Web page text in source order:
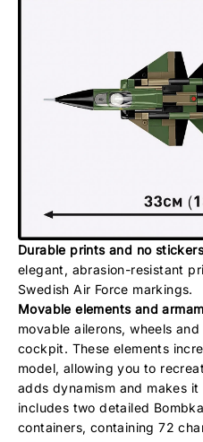
Durable prints and no
elegant, abrasion-resistant
Swedish Air Force markings.
Movable elements and
movable ailerons, wheels
cockpit. These elements
model, allowing you to
adds dynamism and makes
includes two detailed
containers, containing 72